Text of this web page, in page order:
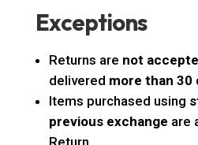
Exceptions
Returns are not
delivered more than 30
Items purchased using
previous exchange are
Return